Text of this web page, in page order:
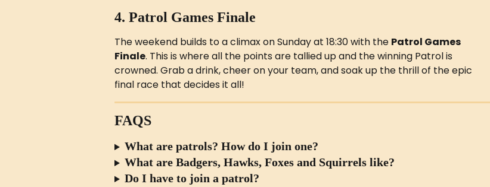
4. Patrol Games Finale
The weekend builds to a climax on Sunday at 18:30 with the Patrol Games
Finale. This is where all the points are tallied up and the winning Patrol is
crowned. Grab a drink, cheer on your team, and soak up the thrill of the epic
final race that decides it all!
FAQS
What are patrols? How do I join one?
What are Badgers, Hawks, Foxes and Squirrels like?
Do I have to join a patrol?